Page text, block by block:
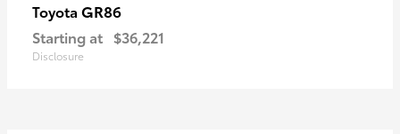
Toyota GR86
Starting at $36,221
Disclosure